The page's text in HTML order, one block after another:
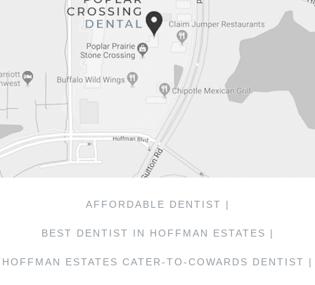
AFFORDABLE DENTIST |
BEST DENTIST IN HOFFMAN ESTATES |
HOFFMAN ESTATES CATER-TO-COWARDS DENTIST |